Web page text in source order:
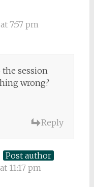
7:57 pm
the session
wrong?
Reply
Post author
11:17 pm